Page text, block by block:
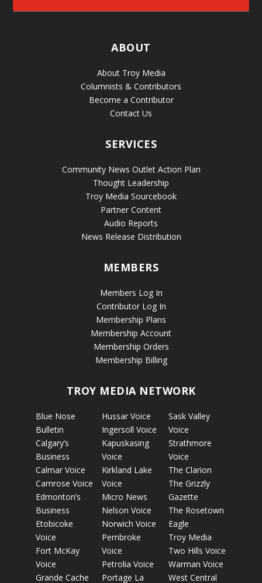
ABOUT
About Troy Media
Columnists & Contributors
Become a Contributor
Contact Us
SERVICES
Community News Outlet Action Plan
Thought Leadership
Troy Media Sourcebook
Partner Content
Audio Reports
News Release Distribution
MEMBERS
Members Log In
Contributor Log In
Membership Plans
Membership Account
Membership Orders
Membership Billing
TROY MEDIA NETWORK
Blue Nose
Bulletin
Calgary’s
Business
Calmar Voice
Camrose Voice
Edmonton’s
Business
Etobicoke
Voice
Fort McKay
Voice
Grande Cache
Hussar Voice
Ingersoll Voice
Kapuskasing
Voice
Kirkland Lake
Voice
Micro News
Nelson Voice
Norwich Voice
Pembroke
Voice
Petrolia Voice
Portage La
Sask Valley
Voice
Strathmore
Voice
The Clarion
The Grizzly
Gazette
The Rosetown
Eagle
Troy Media
Two Hills Voice
Warman Voice
West Central